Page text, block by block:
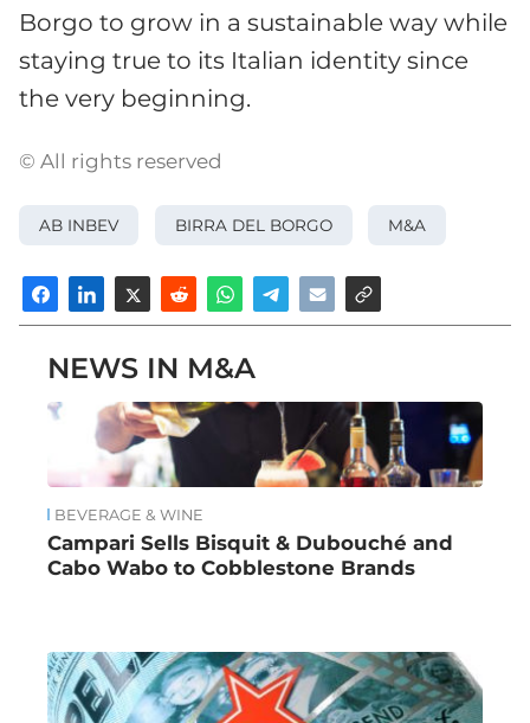
Borgo to grow in a sustainable way while
staying true to its Italian identity since
the very beginning.
© All rights reserved
AB INBEV BIRRA DEL BORGO M&A
NEWS IN M&A
BEVERAGE & WINE
Campari Sells Bisquit & Dubouché and
Cabo Wabo to Cobblestone Brands